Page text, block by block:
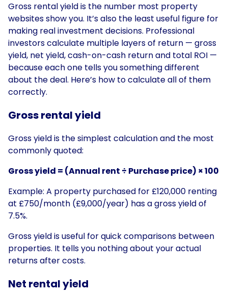
Gross rental yield is the number most property
websites show you. It’s also the least useful figure for
making real investment decisions. Professional
investors calculate multiple layers of return — gross
yield, net yield, cash-on-cash return and total ROI —
because each one tells you something different
about the deal. Here’s how to calculate all of them
correctly.
Gross rental yield
Gross yield is the simplest calculation and the most
commonly quoted:
Gross yield = (Annual rent ÷ Purchase price) × 100
Example: A property purchased for £120,000 renting
at £750/month (£9,000/year) has a gross yield of
7.5%.
Gross yield is useful for quick comparisons between
properties. It tells you nothing about your actual
returns after costs.
Net rental yield